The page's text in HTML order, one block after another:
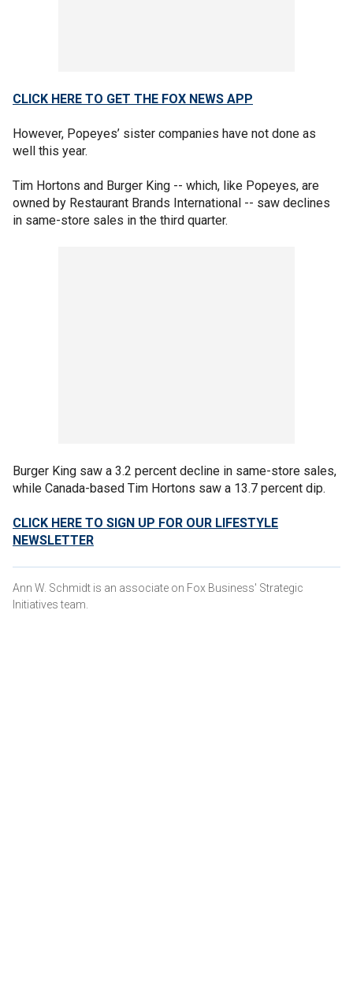
CLICK HERE TO GET THE FOX NEWS APP
However, Popeyes’ sister companies have not done as
well this year.
Tim Hortons and Burger King -- which, like Popeyes, are
owned by Restaurant Brands International -- saw declines
in same-store sales in the third quarter.
Burger King saw a 3.2 percent decline in same-store sales,
while Canada-based Tim Hortons saw a 13.7 percent dip.
CLICK HERE TO SIGN UP FOR OUR LIFESTYLE
NEWSLETTER
Ann W. Schmidt is an associate on Fox Business' Strategic
Initiatives team.